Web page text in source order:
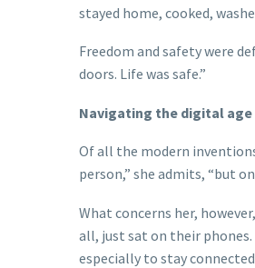
stayed home, cooked,
Freedom and safety were
doors. Life was safe.”
Navigating the digital age
Of all the modern
person,” she admits, “but
What concerns her,
all, just sat on their phones.
especially to stay